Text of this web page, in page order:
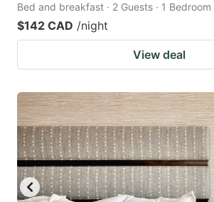
Bed and breakfast · 2 Guests · 1 Bedroom
$142 CAD /night
View deal